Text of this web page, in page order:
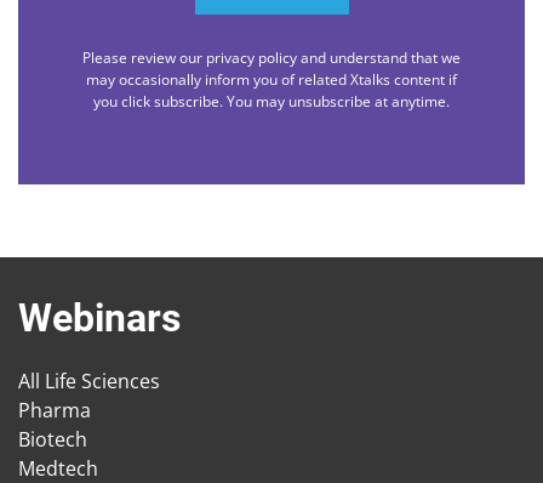
Please review our privacy policy and understand that we
may occasionally inform you of related Xtalks content if
you click subscribe. You may unsubscribe at anytime.
Webinars
All Life Sciences
Pharma
Biotech
Medtech